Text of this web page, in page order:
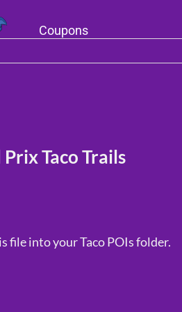
Coupons
Taco Trails
file into your Taco POIs folder.